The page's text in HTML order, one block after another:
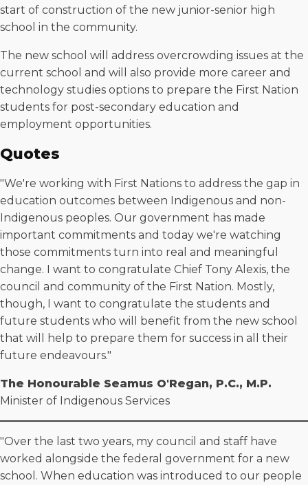
start of construction of the new junior-senior high
school in the community.
The new school will address overcrowding issues at the
current school and will also provide more career and
technology studies options to prepare the First Nation
students for post-secondary education and
employment opportunities.
Quotes
"We're working with First Nations to address the gap in
education outcomes between Indigenous and non-
Indigenous peoples. Our government has made
important commitments and today we're watching
those commitments turn into real and meaningful
change. I want to congratulate Chief Tony Alexis, the
council and community of the First Nation. Mostly,
though, I want to congratulate the students and
future students who will benefit from the new school
that will help to prepare them for success in all their
future endeavours."
The Honourable Seamus O'Regan, P.C., M.P.
Minister of Indigenous Services
"Over the last two years, my council and staff have
worked alongside the federal government for a new
school. When education was introduced to our people